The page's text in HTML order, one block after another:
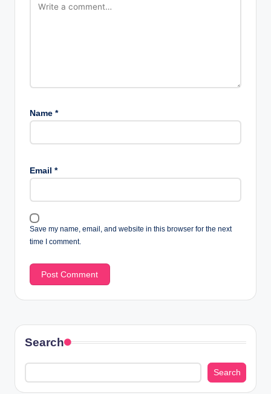
Name *
Email *
Save my name, email, and website in this browser for the next
time I comment.
Search
Search